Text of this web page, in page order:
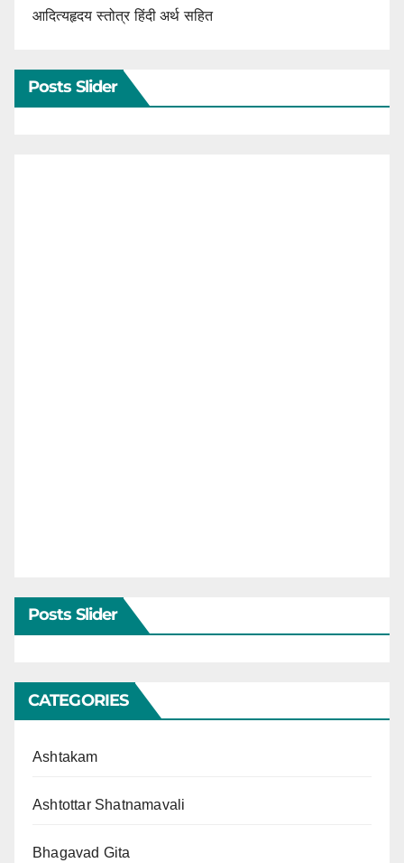
आदित्यहृदय स्तोत्र हिंदी अर्थ सहित
Posts Slider
Posts Slider
CATEGORIES
Ashtakam
Ashtottar Shatnamavali
Bhagavad Gita